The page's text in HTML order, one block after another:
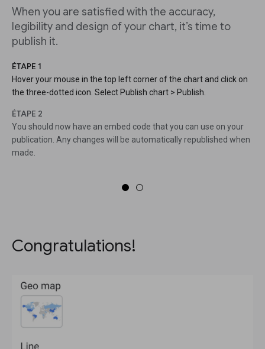
When you are satisfied with the accuracy,
legibility and design of your chart, it’s time to
publish it.
ÉTAPE 1
Hover your mouse in the top left corner of the chart and click on
the three-dotted icon. Select Publish chart > Publish.
ÉTAPE 2
You should now have an embed code that you can use on your
publication. Any changes will be automatically republished when
made.
Congratulations!